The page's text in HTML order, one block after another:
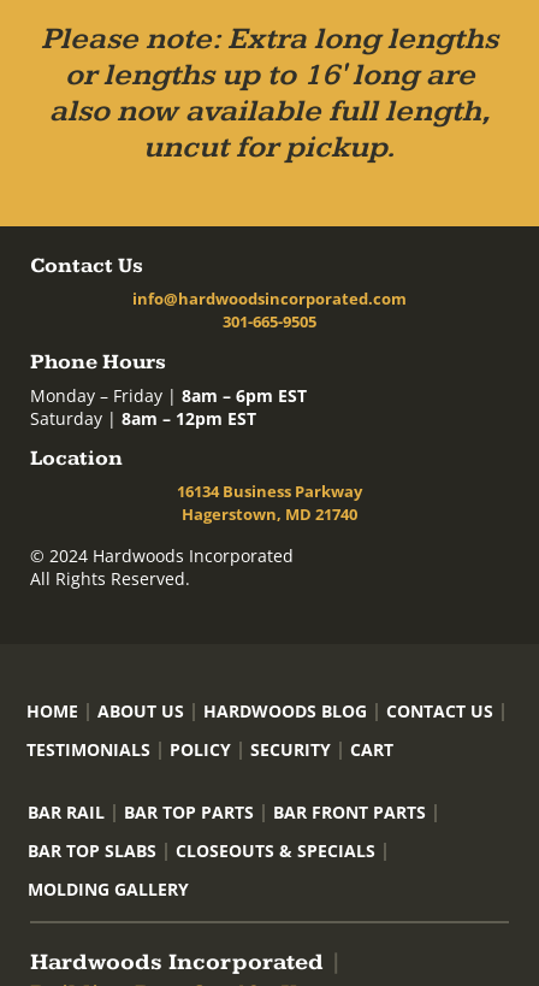
Please note: Extra long lengths
or lengths up to 16' long are
also now available full length,
uncut for pickup.
Contact Us
info@hardwoodsincorporated.com
301-665-9505
Phone Hours
Monday – Friday | 8am – 6pm EST
Saturday | 8am – 12pm EST
Location
16134 Business Parkway
Hagerstown, MD 21740
© 2024 Hardwoods Incorporated
All Rights Reserved.
HOME ABOUT US HARDWOODS BLOG
CONTACT US
TESTIMONIALS
POLICY SECURITY CART
BAR RAIL BAR TOP PARTS
BAR FRONT PARTS
BAR TOP SLABS
CLOSEOUTS & SPECIALS
MOLDING GALLERY
Hardwoods Incorporated